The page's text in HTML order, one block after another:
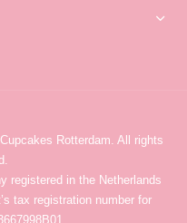
Rotterdam. All rights
registered in the Netherlands
tax registration number for